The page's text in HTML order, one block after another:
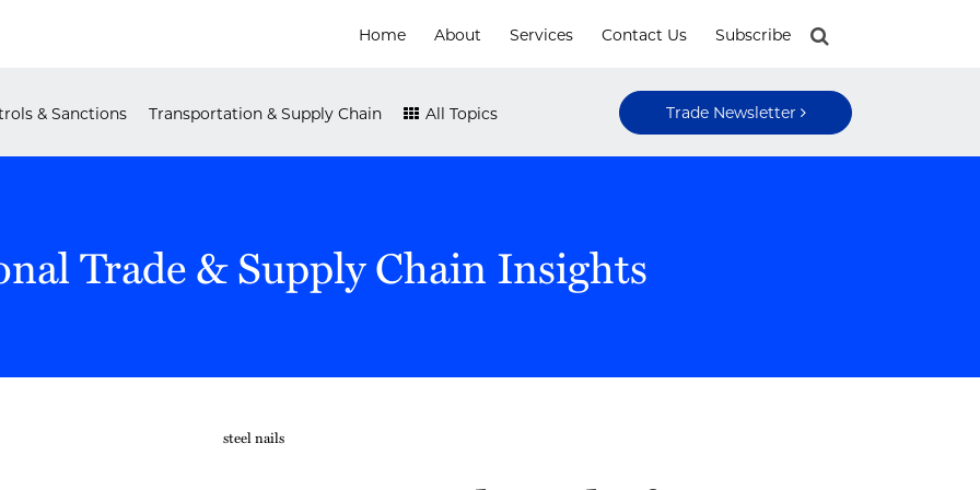
Home About Services Contact Us Subscribe
& Sanctions Transportation & Supply Chain All Topics Trade Newsletter
Trade & Supply Chain Insights